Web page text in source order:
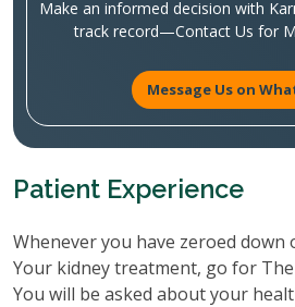
Make an informed decision with
track record—Contact Us for
Message Us on
Patient Experience
Whenever you have zeroed
Your kidney treatment, go for
You will be asked about your